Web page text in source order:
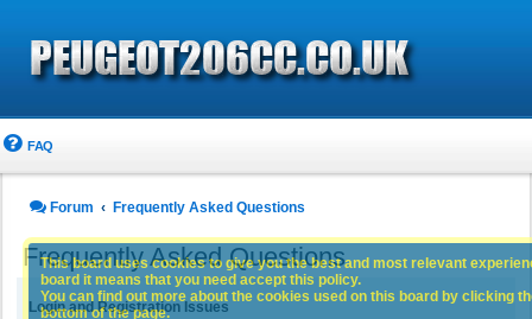
FAQ
Forum Frequently Asked Questions
Frequently Asked Questions
Login and Registration Issues
This board uses cookies to give you the best and most relevant
board it means that you need accept this policy.
You can find out more about the cookies used on this board by clicking
bottom of the page.